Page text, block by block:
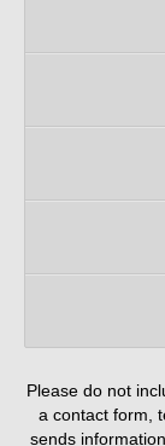
Please do not
a contact form,
sends